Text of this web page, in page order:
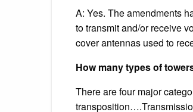
A: Yes. The amendments
to transmit and/or receive
cover antennas used to
How many types of
There are four major